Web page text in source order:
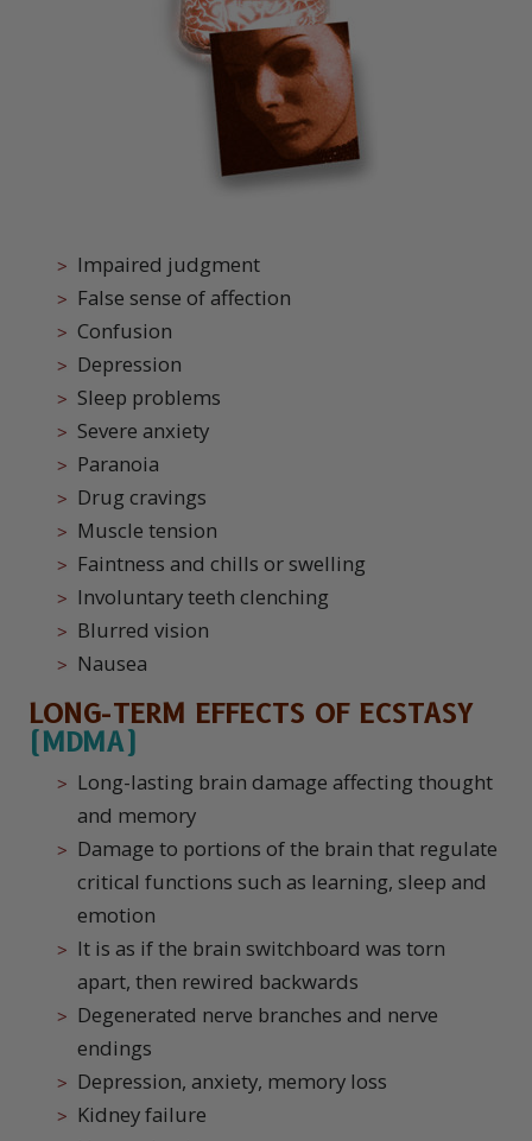
Impaired judgment
False sense of affection
Confusion
Depression
Sleep problems
Severe anxiety
Paranoia
Drug cravings
Muscle tension
Faintness and chills or swelling
Involuntary teeth clenching
Blurred vision
Nausea
LONG-TERM EFFECTS OF ECSTASY
(MDMA)
Long-lasting brain damage affecting thought
and memory
Damage to portions of the brain that regulate
critical functions such as learning, sleep and
emotion
It is as if the brain switchboard was torn
apart, then rewired backwards
Degenerated nerve branches and nerve
endings
Depression, anxiety, memory loss
Kidney failure